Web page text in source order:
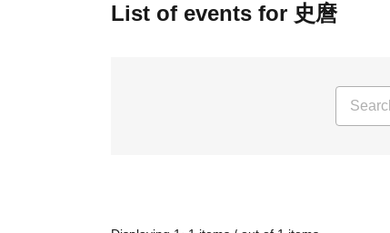
List of events for 史麿